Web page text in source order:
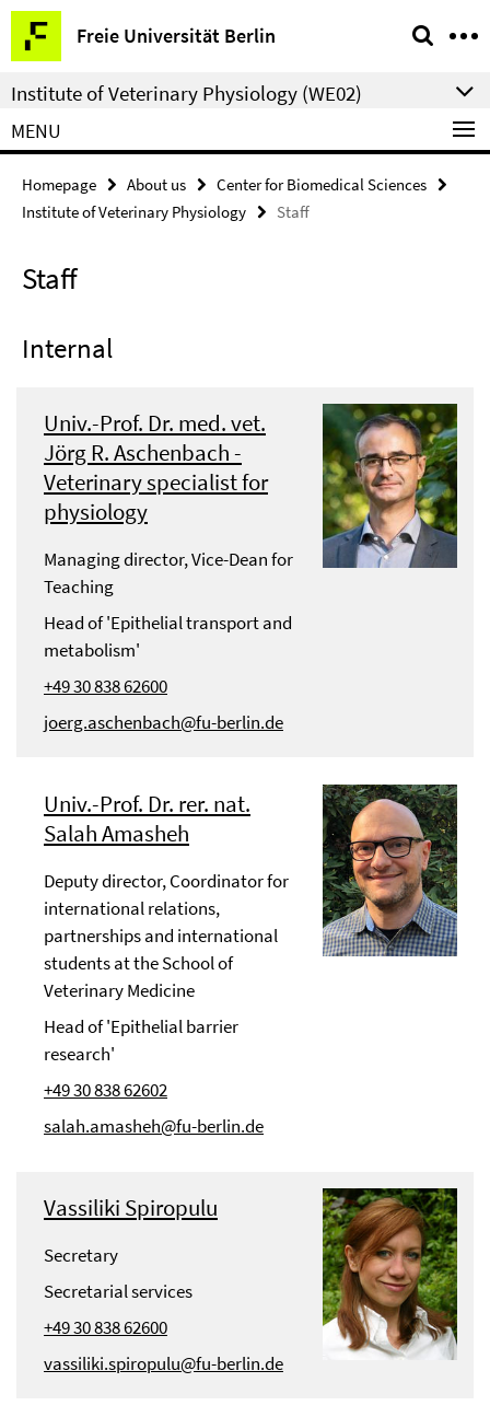
Springe
direkt
zu
Inhalt
Freie Universität Berlin
Service
Navigation
Institute of Veterinary Physiology (WE02)
MENU
Homepage About us
Center for Biomedical Sciences
Institute of Veterinary Physiology
Staff
Staff
Internal
Univ.-Prof. Dr. med. vet.
Jörg R. Aschenbach -
Veterinary specialist for
physiology
Managing director, Vice-Dean for
Teaching
Head of 'Epithelial transport and
metabolism'
+49 30 838 62600
joerg.aschenbach@fu-berlin.de
Univ.-Prof. Dr. rer. nat.
Salah Amasheh
Deputy director, Coordinator for
international relations,
partnerships and international
students at the School of
Veterinary Medicine
Head of 'Epithelial barrier
research'
+49 30 838 62602
salah.amasheh@fu-berlin.de
Vassiliki Spiropulu
Secretary
Secretarial services
+49 30 838 62600
vassiliki.spiropulu@fu-berlin.de